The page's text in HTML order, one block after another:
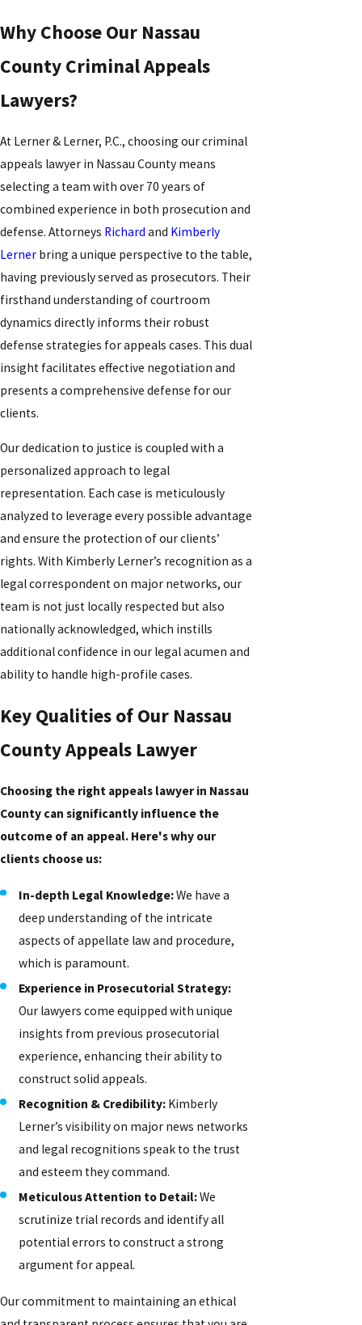
Why Choose Our Nassau
County Criminal Appeals
Lawyers?
At Lerner & Lerner, P.C., choosing our criminal
appeals lawyer in Nassau County means
selecting a team with over 70 years of
combined experience in both prosecution and
defense. Attorneys Richard and Kimberly
Lerner bring a unique perspective to the table,
having previously served as prosecutors. Their
firsthand understanding of courtroom
dynamics directly informs their robust
defense strategies for appeals cases. This dual
insight facilitates effective negotiation and
presents a comprehensive defense for our
clients.
Our dedication to justice is coupled with a
personalized approach to legal
representation. Each case is meticulously
analyzed to leverage every possible advantage
and ensure the protection of our clients’
rights. With Kimberly Lerner’s recognition as a
legal correspondent on major networks, our
team is not just locally respected but also
nationally acknowledged, which instills
additional confidence in our legal acumen and
ability to handle high-profile cases.
Key Qualities of Our Nassau
County Appeals Lawyer
Choosing the right appeals lawyer in Nassau
County can significantly influence the
outcome of an appeal. Here's why our
clients choose us:
In-depth Legal Knowledge:We have a
deep understanding of the intricate
aspects of appellate law and procedure,
which is paramount.
Experience in Prosecutorial Strategy:
Our lawyers come equipped with unique
insights from previous prosecutorial
experience, enhancing their ability to
construct solid appeals.
Recognition & Credibility: Kimberly
Lerner’s visibility on major news networks
and legal recognitions speak to the trust
and esteem they command.
Meticulous Attention to Detail:We
scrutinize trial records and identify all
potential errors to construct a strong
argument for appeal.
Our commitment to maintaining an ethical